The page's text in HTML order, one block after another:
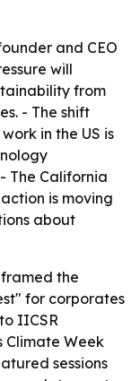
and CEO
will
from
- The shift
in the US is
The California
is moving
about
the
for corporates
IICSR
Climate Week
sessions